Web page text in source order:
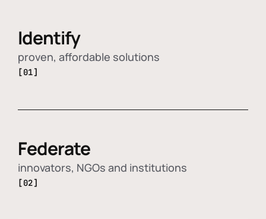
Identify
proven, affordable solutions
[01]
Federate
innovators, NGOs and institutions
[02]